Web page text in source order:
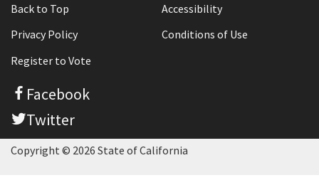
Back to Top
Accessibility
Privacy Policy
Conditions of Use
Register to Vote
Facebook
Twitter
Copyright © 2026 State of California